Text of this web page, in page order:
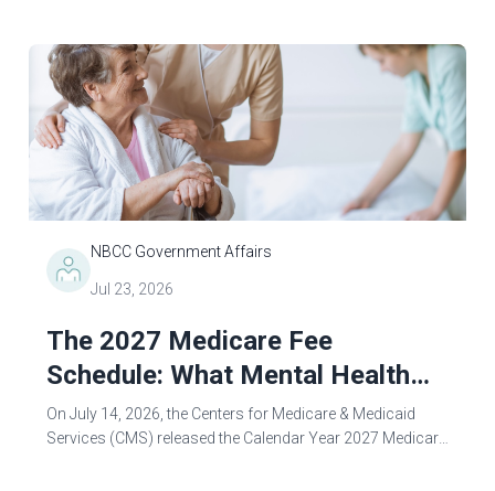
NBCC Government Affairs
Jul 23, 2026
The 2027 Medicare Fee
Schedule: What Mental Health
Counselors Need to Know
On July 14, 2026, the Centers for Medicare & Medicaid
Services (CMS) released the Calendar Year 2027 Medicare